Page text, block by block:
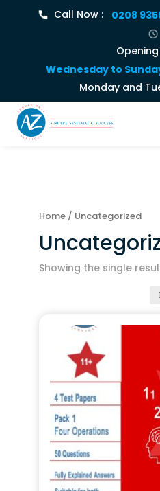
Call Now : 0208
Wednesday to
Monday and
Home/ Uncategorized
Showing the single